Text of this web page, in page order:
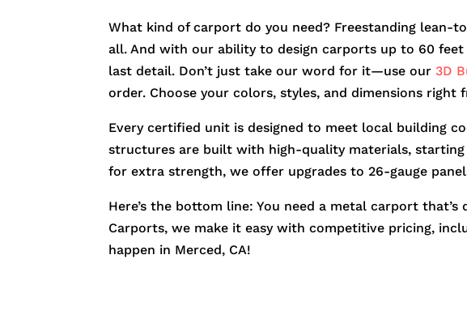
What kind of carport do you need? Freestanding lean-
all. And with our ability to design carports up to 60
last detail. Don’t just take our word for it—use our3D
order. Choose your colors, styles, and dimensions right
Every certified unit is designed to meet local building
structures are built with high-quality materials, starting
for extra strength, we offer upgrades to 26-gauge
Here’s the bottom line: You need a metal carport
Carports, we make it easy with competitive pricing,
happen in Merced, CA!